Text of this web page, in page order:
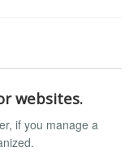
websites.
if you manage a